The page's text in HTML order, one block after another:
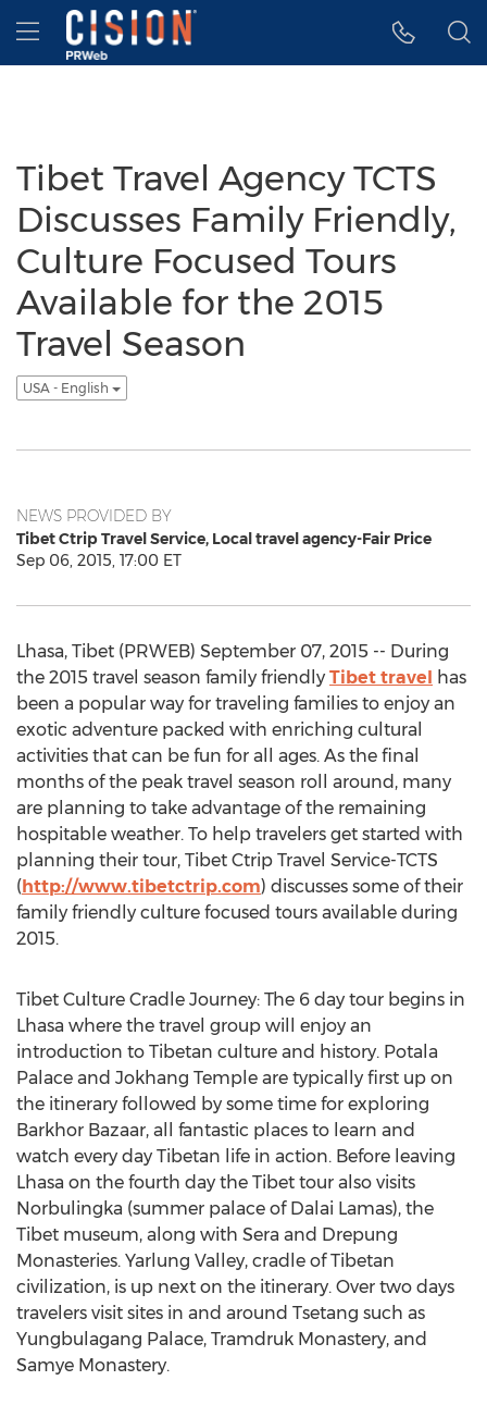
Accessibility Statement
Skip Navigation
Hamburger menu
Tibet Travel Agency TCTS
Discusses Family Friendly,
Culture Focused Tours
Available for the 2015
Travel Season
USA - English
NEWS PROVIDED BY
Tibet Ctrip Travel Service, Local travel agency-Fair Price
Sep 06, 2015, 17:00 ET
Lhasa, Tibet (PRWEB) September 07, 2015 -- During
the 2015 travel season family friendly Tibet travel has
been a popular way for traveling families to enjoy an
exotic adventure packed with enriching cultural
activities that can be fun for all ages. As the final
months of the peak travel season roll around, many
are planning to take advantage of the remaining
hospitable weather. To help travelers get started with
planning their tour, Tibet Ctrip Travel Service-TCTS
(http://www.tibetctrip.com) discusses some of their
family friendly culture focused tours available during
2015.
Tibet Culture Cradle Journey: The 6 day tour begins in
Lhasa where the travel group will enjoy an
introduction to Tibetan culture and history. Potala
Palace and Jokhang Temple are typically first up on
the itinerary followed by some time for exploring
Barkhor Bazaar, all fantastic places to learn and
watch every day Tibetan life in action. Before leaving
Lhasa on the fourth day the Tibet tour also visits
Norbulingka (summer palace of Dalai Lamas), the
Tibet museum, along with Sera and Drepung
Monasteries. Yarlung Valley, cradle of Tibetan
civilization, is up next on the itinerary. Over two days
travelers visit sites in and around Tsetang such as
Yungbulagang Palace, Tramdruk Monastery, and
Samye Monastery.